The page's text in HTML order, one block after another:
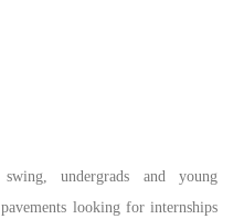
undergrads and young
looking for internships